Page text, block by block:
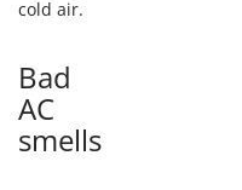
cold air.
Bad
AC
smells